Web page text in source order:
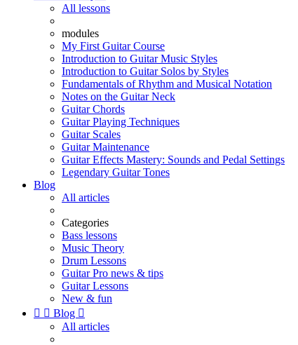
All lessons
modules
My First Guitar Course
Introduction to Guitar Music Styles
Introduction to Guitar Solos by Styles
Fundamentals of Rhythm and Musical Notation
Notes on the Guitar Neck
Guitar Chords
Guitar Playing Techniques
Guitar Scales
Guitar Maintenance
Guitar Effects Mastery: Sounds and Pedal Settings
Legendary Guitar Tones
Blog
All articles
Categories
Bass lessons
Music Theory
Drum Lessons
Guitar Pro news & tips
Guitar Lessons
New & fun
  Blog 
All articles